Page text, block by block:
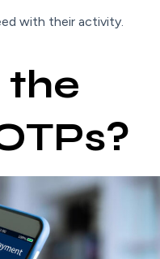
with their activity.
the